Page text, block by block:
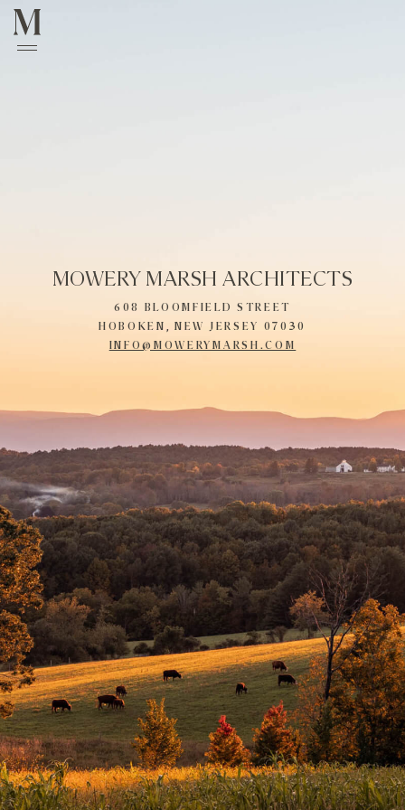
MOWERY MARSH ARCHITECTS
608 BLOOMFIELD STREET
HOBOKEN, NEW JERSEY 07030
INFO@MOWERYMARSH.COM